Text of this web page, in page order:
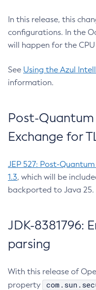
In this release, this
configurations. In the
will happen for the
See Using the Azul
information.
Post-
Exchange for
JEP 527: Post-
1.3, which will be
backported to Java 25.
JDK-8381796:
parsing
With this release of
property